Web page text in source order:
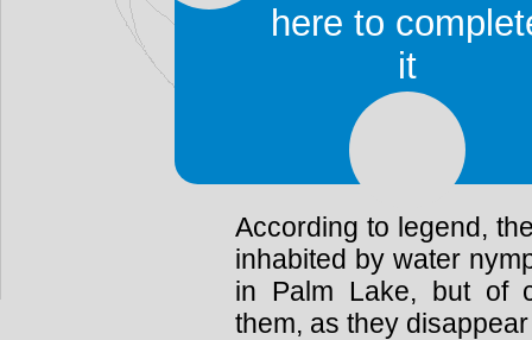
Bassin Blue
Bassin Cheval
Bassin Clair
Bassin Palmiste
According to legend,
inhabited by water
in Palm Lake, but of
them, as they
here to
it